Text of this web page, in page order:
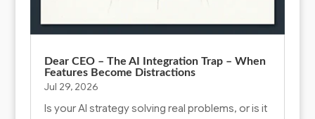
Dear CEO – The AI Integration Trap – When
Features Become Distractions
Jul 29, 2026
Is your AI strategy solving real problems, or is it